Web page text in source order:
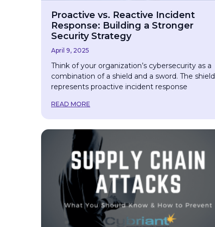
Proactive vs. Reactive Incident
Response: Building a Stronger
Security Strategy
April 9, 2025
Think of your organization’s cybersecurity as a
combination of a shield and a sword. The shield
represents proactive incident response
READ MORE